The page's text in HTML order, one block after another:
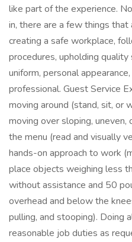
like part of the experience.
in, there are a few things
creating a safe workplace,
procedures, upholding
uniform, personal
professional. Guest Service
moving around (stand, sit, or
moving over sloping, uneven,
the menu (read and visually
hands-on approach to work
place objects weighing less
without assistance and 50
overhead and below the
pulling, and stooping). Doing
reasonable job duties as